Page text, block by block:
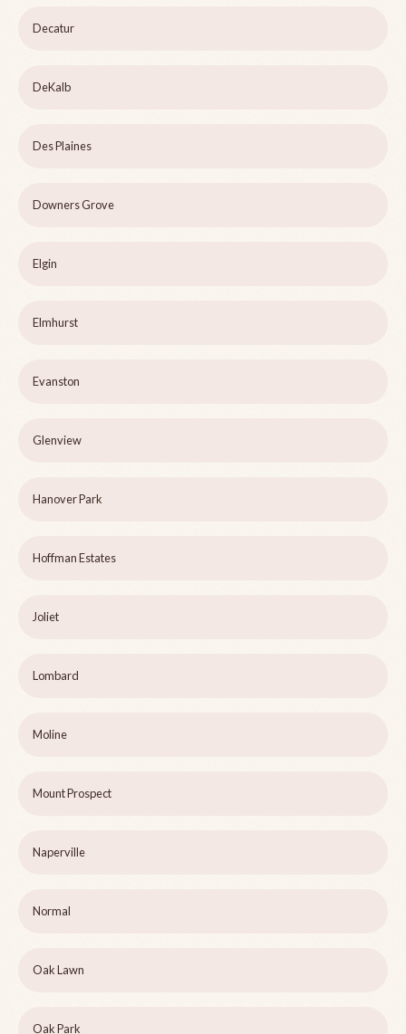
Decatur
DeKalb
Des Plaines
Downers Grove
Elgin
Elmhurst
Evanston
Glenview
Hanover Park
Hoffman Estates
Joliet
Lombard
Moline
Mount Prospect
Naperville
Normal
Oak Lawn
Oak Park